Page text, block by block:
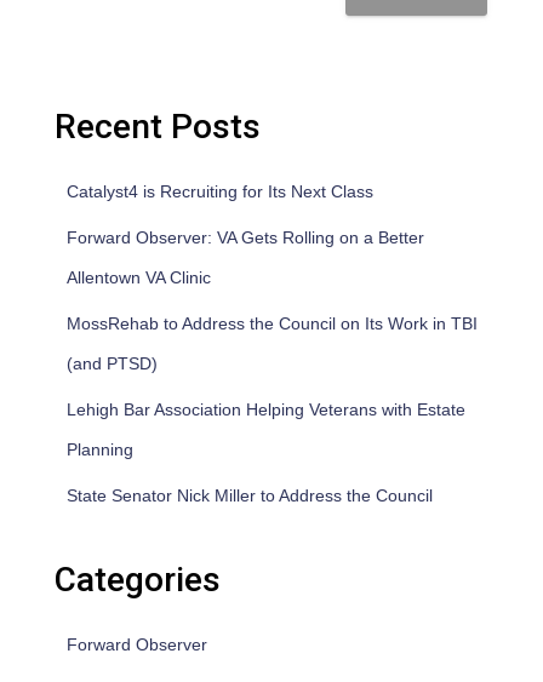
Recent Posts
Catalyst4 is Recruiting for Its Next Class
Forward Observer: VA Gets Rolling on a Better
Allentown VA Clinic
MossRehab to Address the Council on Its Work in TBI
(and PTSD)
Lehigh Bar Association Helping Veterans with Estate
Planning
State Senator Nick Miller to Address the Council
Categories
Forward Observer